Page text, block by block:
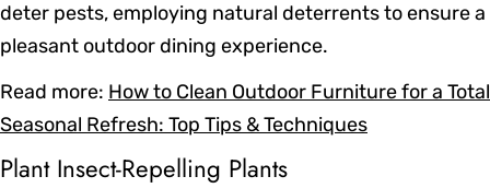
deter pests, employing natural deterrents to ensure a
pleasant outdoor dining experience.
Read more: How to Clean Outdoor Furniture for a Total
Seasonal Refresh: Top Tips & Techniques
Plant Insect-Repelling Plants